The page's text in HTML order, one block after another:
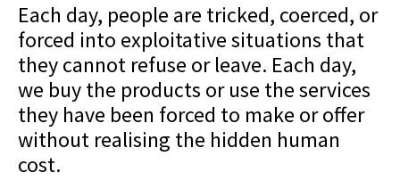
Each day, people are tricked, coerced, or
forced into exploitative situations that
they cannot refuse or leave. Each day,
we buy the products or use the services
they have been forced to make or offer
without realising the hidden human
cost.